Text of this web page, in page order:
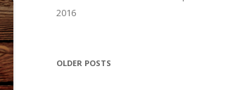
2016
OLDER POSTS